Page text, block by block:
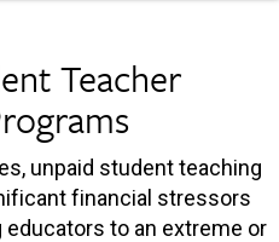
Teacher
unpaid student teaching
financial stressors
to an extreme or